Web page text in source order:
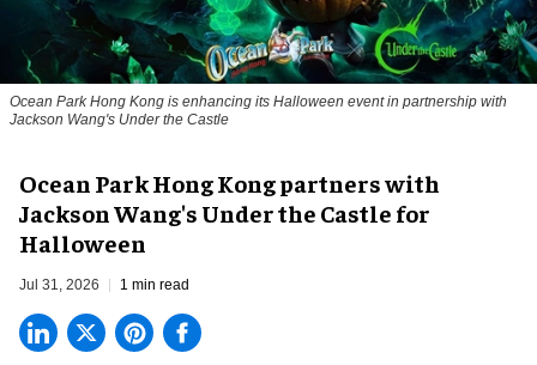
Ocean Park Hong Kong is enhancing its Halloween event in partnership with
Jackson Wang's Under the Castle
Ocean Park Hong Kong partners with
Jackson Wang's Under the Castle for
Halloween
Jul 31, 2026 1 min read